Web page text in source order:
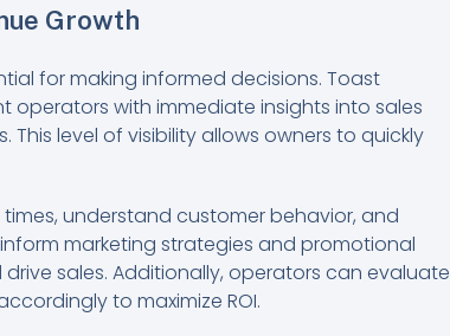
Growth
for making informed decisions. Toast
operators with immediate insights into sales
level of visibility allows owners to quickly
understand customer behavior, and
marketing strategies and promotional
sales. Additionally, operators can evaluate
to maximize ROI.